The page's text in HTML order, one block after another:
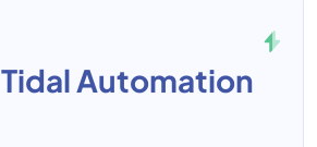
Tidal Automation